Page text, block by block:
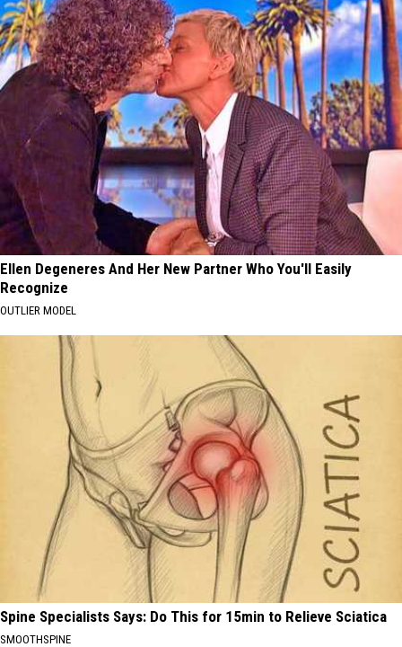
Ellen Degeneres And Her New Partner Who You'll Easily
Recognize
OUTLIER MODEL
Spine Specialists Says: Do This for 15min to Relieve Sciatica
SMOOTHSPINE